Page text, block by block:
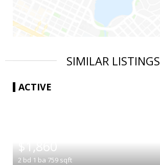
SIMILAR LISTINGS
ACTIVE
$1,860
2 bd 1 ba 759 sqft